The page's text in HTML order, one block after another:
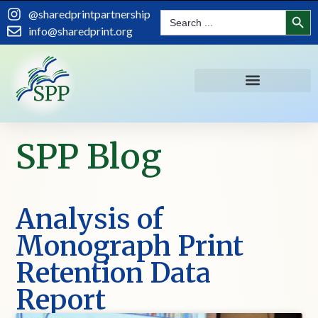
@sharedprintpartnership
info@sharedprint.org
Search
for:
SPP Blog
Analysis of
Monograph Print
Retention Data
Report